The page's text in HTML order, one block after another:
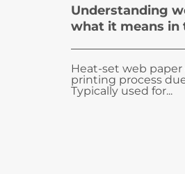
Understanding
what it means in
Heat-set web
printing process
Typically used for...